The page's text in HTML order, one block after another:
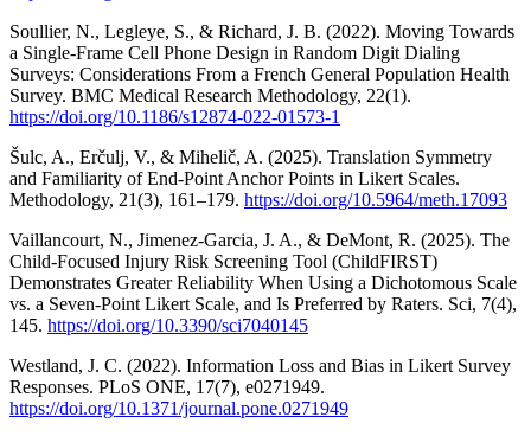
Soullier, N., Legleye, S., & Richard, J. B. (2022). Moving Towards
a Single-Frame Cell Phone Design in Random Digit Dialing
Surveys: Considerations From a French General Population Health
Survey. BMC Medical Research Methodology, 22(1).
https://doi.org/10.1186/s12874-022-01573-1
Šulc, A., Erčulj, V., & Mihelič, A. (2025). Translation Symmetry
and Familiarity of End-Point Anchor Points in Likert Scales.
Methodology, 21(3), 161–179. https://doi.org/10.5964/meth.17093
Vaillancourt, N., Jimenez-Garcia, J. A., & DeMont, R. (2025). The
Child-Focused Injury Risk Screening Tool (ChildFIRST)
Demonstrates Greater Reliability When Using a Dichotomous Scale
vs. a Seven-Point Likert Scale, and Is Preferred by Raters. Sci, 7(4),
145. https://doi.org/10.3390/sci7040145
Westland, J. C. (2022). Information Loss and Bias in Likert Survey
Responses. PLoS ONE, 17(7), e0271949.
https://doi.org/10.1371/journal.pone.0271949